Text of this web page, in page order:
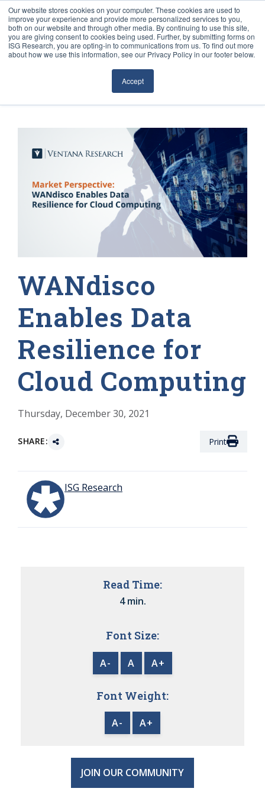
Our website stores cookies on your computer. These cookies are used to
improve your experience and provide more personalized services to you,
both on our website and through other media. By continuing to use this site,
you are giving consent to cookies being used. Further, by submitting forms on
ISG Research, you are opting-in to communications from us. To find out more
about how we use this information, see our Privacy Policy in our footer below.
Accept
Sourcing & Advisory
Research
Events
WANdisco
Enables Data
Resilience for
Cloud Computing
Thursday, December 30, 2021
SHARE: Print
ISG Research
Read Time:
4 min.
Font Size:
A- A A+
Font Weight:
A- A+
JOIN OUR COMMUNITY